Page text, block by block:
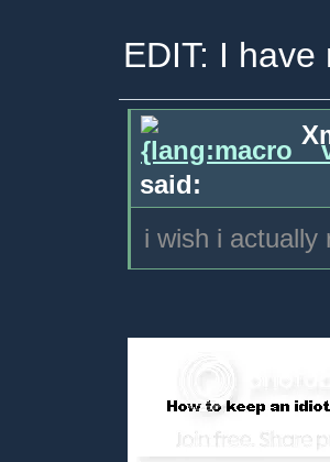
EDIT: I
said:
i wish i actually